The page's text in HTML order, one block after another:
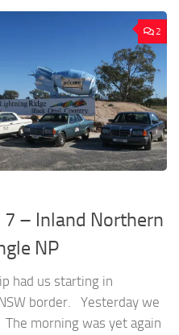
2
7 – Inland Northern
NP
had us starting in
border. Yesterday we
morning was yet again